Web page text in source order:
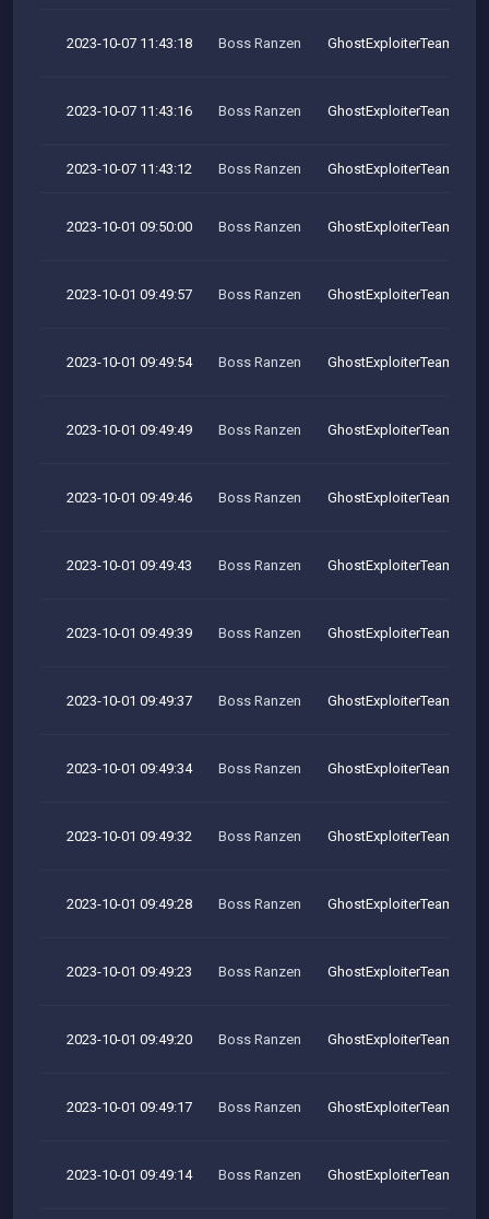
2023-10-07 11:43:18 Boss Ranzen GhostExploiterTeam
2023-10-07 11:43:16 Boss Ranzen GhostExploiterTeam
2023-10-07 11:43:12 Boss Ranzen GhostExploiterTeam
2023-10-01 09:50:00 Boss Ranzen GhostExploiterTeam
2023-10-01 09:49:57 Boss Ranzen GhostExploiterTeam
2023-10-01 09:49:54 Boss Ranzen GhostExploiterTeam
2023-10-01 09:49:49 Boss Ranzen GhostExploiterTeam
2023-10-01 09:49:46 Boss Ranzen GhostExploiterTeam
2023-10-01 09:49:43 Boss Ranzen GhostExploiterTeam
2023-10-01 09:49:39 Boss Ranzen GhostExploiterTeam
2023-10-01 09:49:37 Boss Ranzen GhostExploiterTeam
2023-10-01 09:49:34 Boss Ranzen GhostExploiterTeam
2023-10-01 09:49:32 Boss Ranzen GhostExploiterTeam
2023-10-01 09:49:28 Boss Ranzen GhostExploiterTeam
2023-10-01 09:49:23 Boss Ranzen GhostExploiterTeam
2023-10-01 09:49:20 Boss Ranzen GhostExploiterTeam
2023-10-01 09:49:17 Boss Ranzen GhostExploiterTeam
2023-10-01 09:49:14 Boss Ranzen GhostExploiterTeam